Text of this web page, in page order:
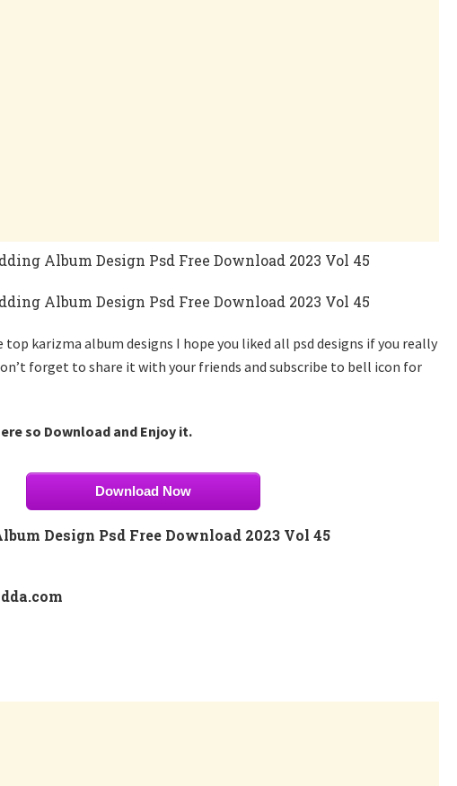
top karizma album designs I hope you liked all psd designs if you really
forget to share it with your friends and subscribe to bell icon for
so Download and Enjoy it.
Download Now
Design Psd Free Download 2023 Vol 45